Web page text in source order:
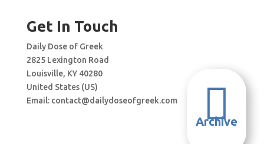
Get In Touch
Daily Dose of Greek
2825 Lexington Road
Louisville, KY 40280
United States (US)
Email: contact@dailydoseofgreek.com 
Archive